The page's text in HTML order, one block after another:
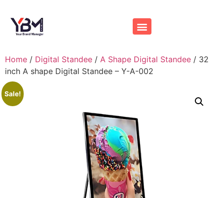
Home / Digital Standee / A Shape Digital Standee / 32
inch A shape Digital Standee – Y-A-002
Sale!